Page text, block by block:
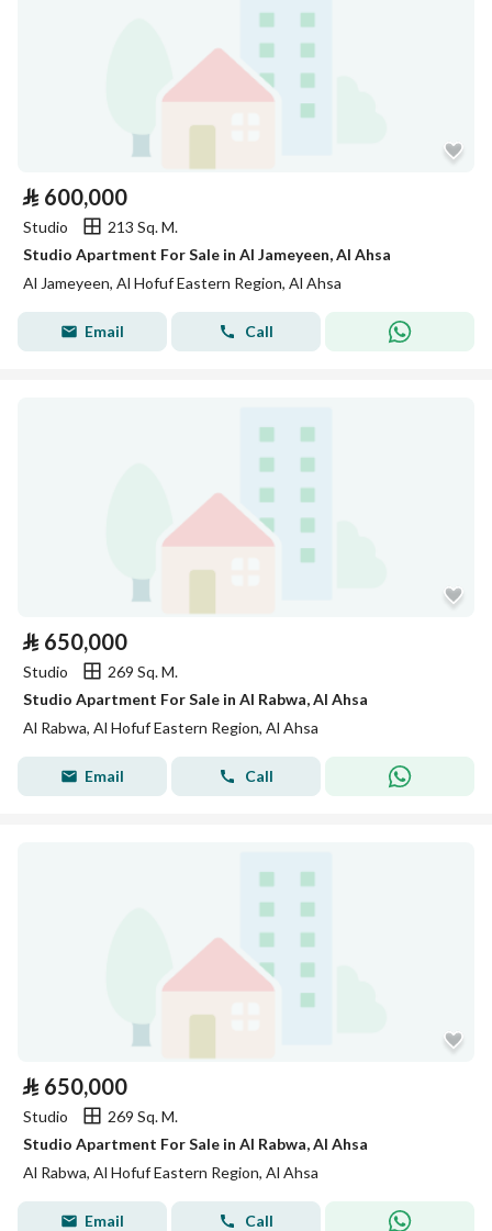
⃁ 600,000
Studio
213 Sq. M.
Studio Apartment For Sale in Al Jameyeen, Al Ahsa
Al Jameyeen, Al Hofuf Eastern Region, Al Ahsa
Email Call
⃁ 650,000
Studio
269 Sq. M.
Studio Apartment For Sale in Al Rabwa, Al Ahsa
Al Rabwa, Al Hofuf Eastern Region, Al Ahsa
Email Call
⃁ 650,000
Studio
269 Sq. M.
Studio Apartment For Sale in Al Rabwa, Al Ahsa
Al Rabwa, Al Hofuf Eastern Region, Al Ahsa
Email Call